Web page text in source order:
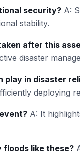
security? A:
stability.
after this
disaster
play in disaster
deploying
A: It
floods like these?